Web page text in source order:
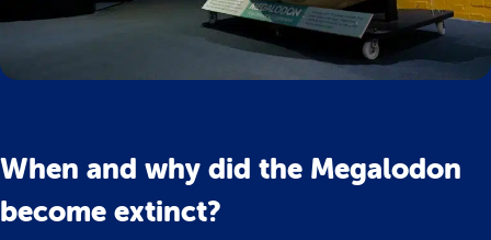
When and why did the Megalodon
become extinct?